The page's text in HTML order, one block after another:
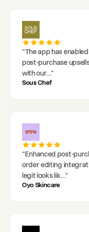
"The app has
post-purchase
with our..."
Sous Chef
"Enhanced post-
order editing
legit looks lik..."
Oyo Skincare